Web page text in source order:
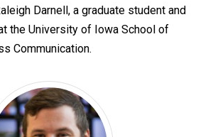
Darnell, a graduate student and
the University of Iowa School of
Communication.